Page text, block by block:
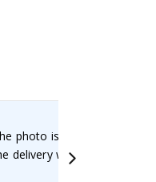
photo is well done and
delivery was fast.